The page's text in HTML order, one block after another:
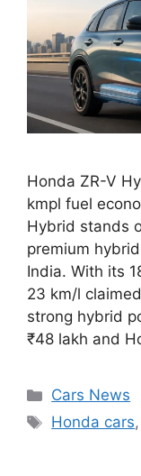
Honda ZR-V
kmpl fuel
Hybrid stands
premium
India. With its
23 km/l
strong hybrid
₹48 lakh and
Categories
Cars News
Tags
Honda cars,